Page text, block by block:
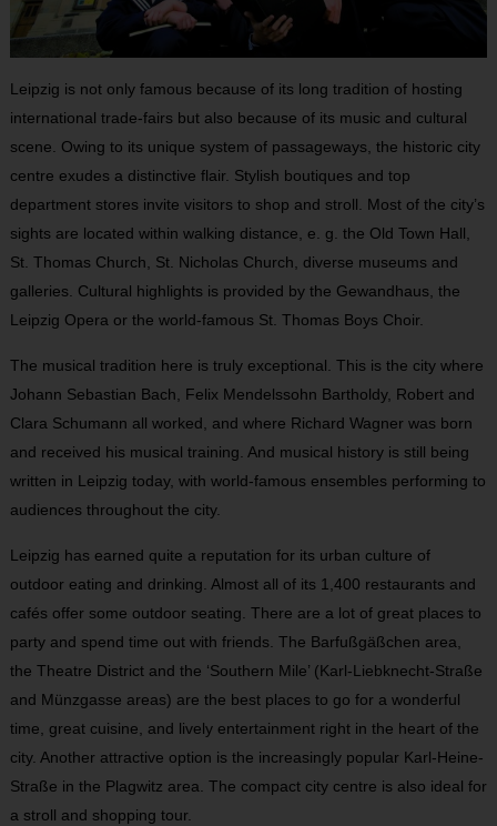
Leipzig is not only famous because of its long tradition of hosting
international trade-fairs but also because of its music and cultural
scene. Owing to its unique system of passageways, the historic city
centre exudes a distinctive flair. Stylish boutiques and top
department stores invite visitors to shop and stroll. Most of the city’s
sights are located within walking distance, e. g. the Old Town Hall,
St. Thomas Church, St. Nicholas Church, diverse museums and
galleries. Cultural highlights is provided by the Gewandhaus, the
Leipzig Opera or the world-famous St. Thomas Boys Choir.
The musical tradition here is truly exceptional. This is the city where
Johann Sebastian Bach, Felix Mendelssohn Bartholdy, Robert and
Clara Schumann all worked, and where Richard Wagner was born
and received his musical training. And musical history is still being
written in Leipzig today, with world-famous ensembles performing to
audiences throughout the city.
Leipzig has earned quite a reputation for its urban culture of
outdoor eating and drinking. Almost all of its 1,400 restaurants and
cafés offer some outdoor seating. There are a lot of great places to
party and spend time out with friends. The Barfußgäßchen area,
the Theatre District and the ‘Southern Mile’ (Karl-Liebknecht-Straße
and Münzgasse areas) are the best places to go for a wonderful
time, great cuisine, and lively entertainment right in the heart of the
city. Another attractive option is the increasingly popular Karl-Heine-
Straße in the Plagwitz area. The compact city centre is also ideal for
a stroll and shopping tour.